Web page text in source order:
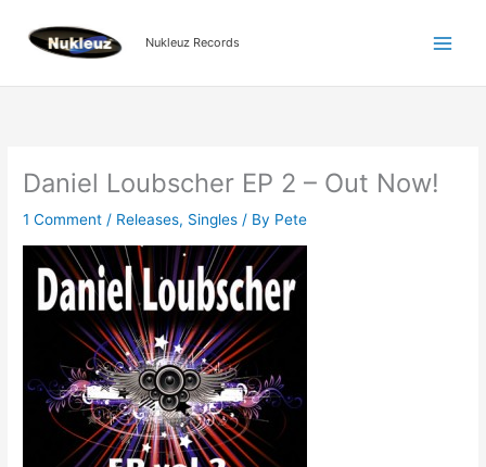
content
Nukleuz Records
Daniel Loubscher EP 2 – Out Now!
1 Comment / Releases, Singles / By Pete